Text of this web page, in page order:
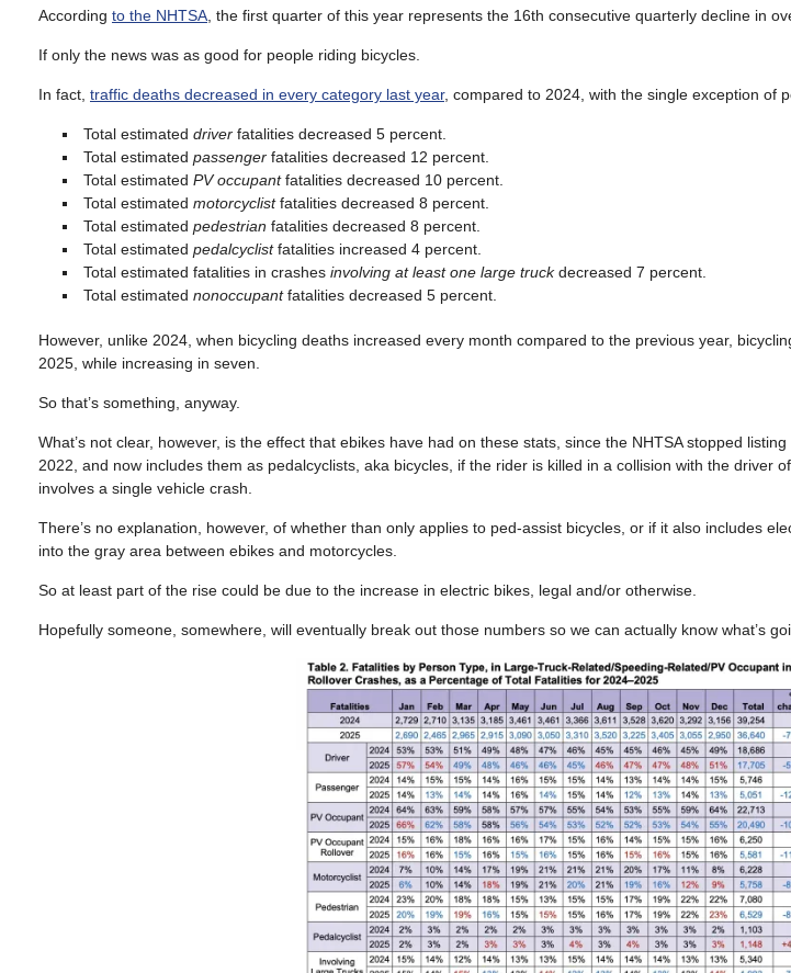
According to the NHTSA , the first quarter of this year represents the 16th consecutive quarterly decline in
If only the news was as good for people riding bicycles.
In fact, traffic deaths decreased in every category last year, compared to 2024, with the single exception of
Total estimated driverfatalities decreased 5 percent.
Total estimated passengerfatalities decreased 12 percent.
Total estimated PV occupantfatalities decreased 10 percent.
Total estimated motorcyclistfatalities decreased 8 percent.
Total estimated pedestrian fatalities decreased 8 percent.
Total estimated pedalcyclistfatalities increased 4 percent.
Total estimated fatalities in crashes involving at least one large truckdecreased 7 percent.
Total estimated nonoccupantfatalities decreased 5 percent.
However, unlike 2024, when bicycling deaths increased every month compared to the previous year,
2025, while increasing in seven.
So that’s something, anyway.
What’s not clear, however, is the effect that ebikes have had on these stats, since the NHTSA stopped
2022, and now includes them as pedalcyclists, aka bicycles, if the rider is killed in a collision with the driver
involves a single vehicle crash.
There’s no explanation, however, of whether than only applies to ped-assist bicycles, or if it also includes
into the gray area between ebikes and motorcycles.
So at least part of the rise could be due to the increase in electric bikes, legal and/or otherwise.
Hopefully someone, somewhere, will eventually break out those numbers so we can actually know what’s